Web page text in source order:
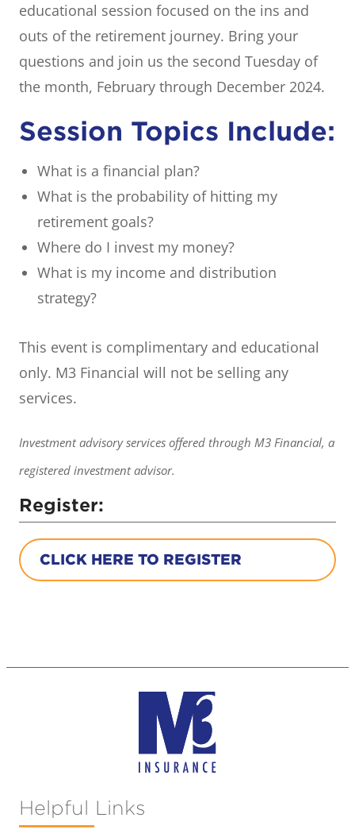
educational session focused on the ins and
outs of the retirement journey. Bring your
questions and join us the second Tuesday of
the month, February through December 2024.
Session Topics Include:
What is a financial plan?
What is the probability of hitting my
retirement goals?
Where do I invest my money?
What is my income and distribution
strategy?
This event is complimentary and educational
only. M3 Financial will not be selling any
services.
Investment advisory services offered through M3 Financial, a
registered investment advisor.
Register:
CLICK HERE TO REGISTER
Helpful Links